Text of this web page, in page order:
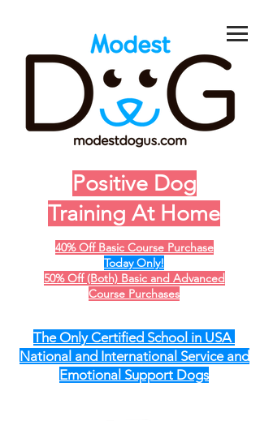
Positive Dog
Training At Home
40% Off Basic Course Purchase
Today Only!
50% Off (Both) Basic and Advanced
Course Purchases
The Only Certified School in USA
National and International Service and
Emotional Support Dogs